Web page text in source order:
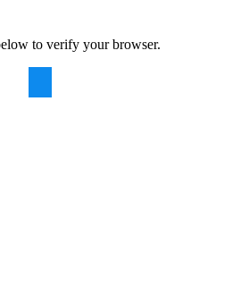
to verify your browser.